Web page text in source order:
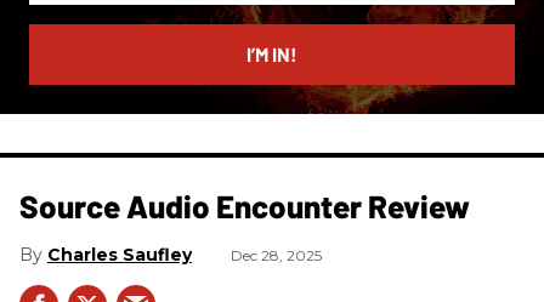
email
I’M IN!
Source Audio Encounter Review
Charles Saufley Dec 28, 2025